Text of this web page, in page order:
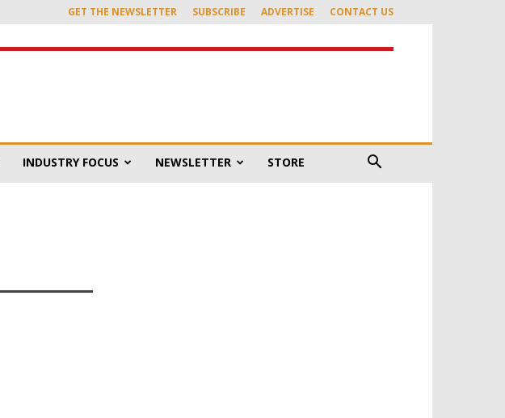
GET THE NEWSLETTER SUBSCRIBE ADVERTISE CONTACT US
INDUSTRY FOCUS NEWSLETTER STORE